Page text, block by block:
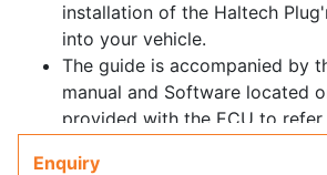
installation of the Haltech
into your vehicle.
The guide is accompanied by
manual and Software located
provided with the ECU to
Enquiry